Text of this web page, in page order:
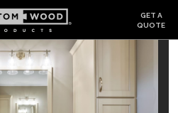
GET A
QUOTE
Wishlist